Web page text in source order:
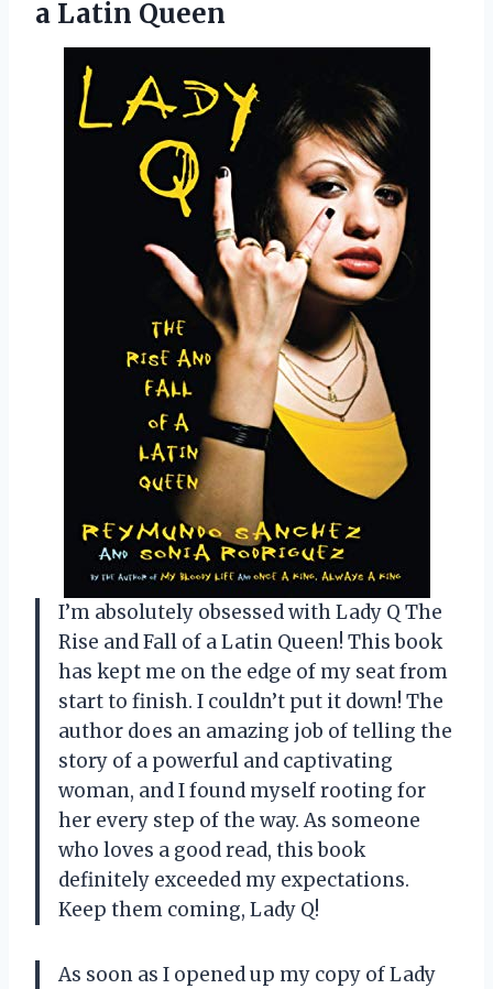
a Latin Queen
I’m absolutely obsessed with Lady Q The
Rise and Fall of a Latin Queen! This book
has kept me on the edge of my seat from
start to finish. I couldn’t put it down! The
author does an amazing job of telling the
story of a powerful and captivating
woman, and I found myself rooting for
her every step of the way. As someone
who loves a good read, this book
definitely exceeded my expectations.
Keep them coming, Lady Q!
As soon as I opened up my copy of Lady